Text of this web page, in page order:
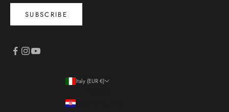
SUBSCRIBE
Italy (EUR €)